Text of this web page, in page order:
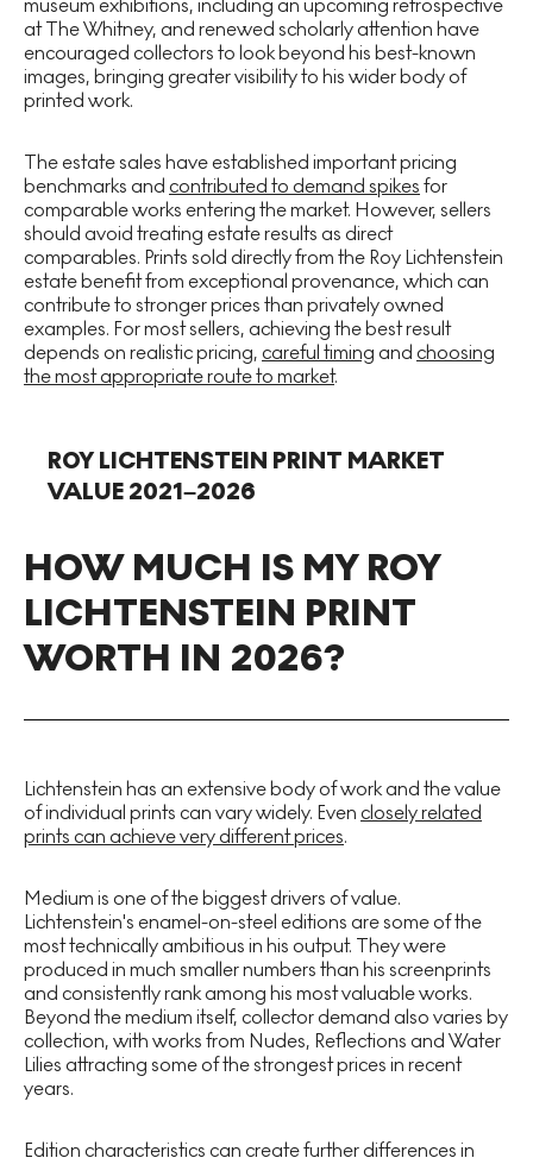
museum exhibitions, including an upcoming retrospective
at The Whitney, and renewed scholarly attention have
encouraged collectors to look beyond his best-known
images, bringing greater visibility to his wider body of
printed work.
The estate sales have established important pricing
benchmarks and contributed to demand spikes for
comparable works entering the market. However, sellers
should avoid treating estate results as direct
comparables. Prints sold directly from the Roy Lichtenstein
estate benefit from exceptional provenance, which can
contribute to stronger prices than privately owned
examples. For most sellers, achieving the best result
depends on realistic pricing, careful timing and choosing
the most appropriate route to market.
ROY LICHTENSTEIN PRINT MARKET
VALUE 2021–2026
HOW MUCH IS MY ROY
LICHTENSTEIN PRINT
WORTH IN 2026?
Lichtenstein has an extensive body of work and the value
of individual prints can vary widely. Even closely related
prints can achieve very different prices.
Medium is one of the biggest drivers of value.
Lichtenstein's enamel-on-steel editions are some of the
most technically ambitious in his output. They were
produced in much smaller numbers than his screenprints
and consistently rank among his most valuable works.
Beyond the medium itself, collector demand also varies by
collection, with works from Nudes, Reflections and Water
Lilies attracting some of the strongest prices in recent
years.
Edition characteristics can create further differences in